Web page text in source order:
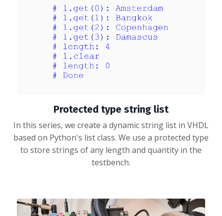
Protected type string list
In this series, we create a dynamic string list in VHDL
based on Python's list class. We use a protected type
to store strings of any length and quantity in the
testbench.